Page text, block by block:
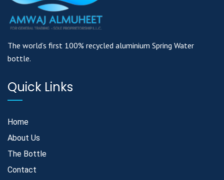
The world’s first 100% recycled aluminium Spring Water
bottle.
Quick Links
Home
About Us
The Bottle
Contact